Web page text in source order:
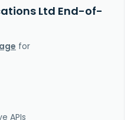
Ltd End-of-
for
APIs